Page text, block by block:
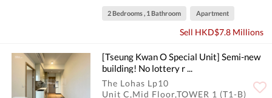
2 Bedrooms , 1 Bathroom Apartment
Sell HKD$7.8 Millions
[Tseung Kwan O Special Unit] Semi-new
building! No lottery r ...
The Lohas Lp10
Unit C,Mid Floor,TOWER 1 (T1-B)